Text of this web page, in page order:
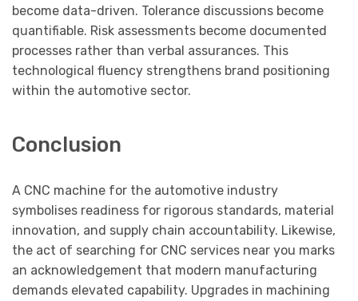
become data-driven. Tolerance discussions become
quantifiable. Risk assessments become documented
processes rather than verbal assurances. This
technological fluency strengthens brand positioning
within the automotive sector.
Conclusion
A CNC machine for the automotive industry
symbolises readiness for rigorous standards, material
innovation, and supply chain accountability. Likewise,
the act of searching for CNC services near you marks
an acknowledgement that modern manufacturing
demands elevated capability. Upgrades in machining